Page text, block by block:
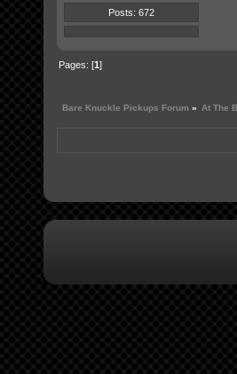
Posts: 672
Pages: [1]
Bare Knuckle Pickups Forum » At The